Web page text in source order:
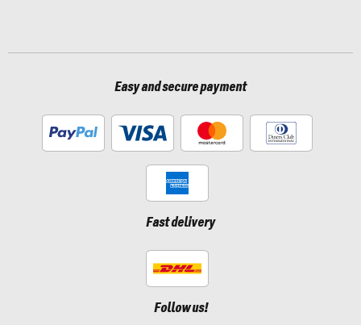
Easy and secure payment
Fast delivery
Follow us!